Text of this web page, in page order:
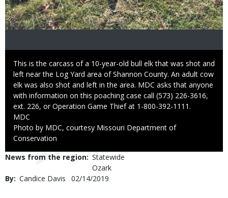
Caption
This is the carcass of a 10-year-old bull elk that was shot and
left near the Log Yard area of Shannon County. An adult cow
elk was also shot and left in the area. MDC asks that anyone
with information on this poaching case call (573) 226-3616,
ext. 226, or Operation Game Thief at 1-800-392-1111.
Credit
MDC
Right
to
Photo by MDC, courtesy Missouri Department of
Conservation
News from the region Statewide
Ozark
By Candice Davis
Published
02/14/2019